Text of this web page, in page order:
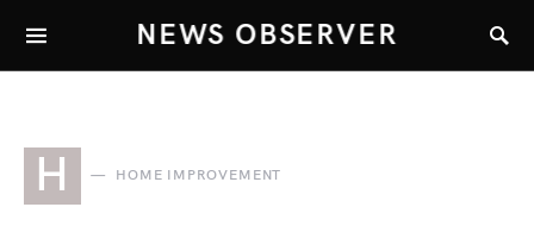
NEWS OBSERVER
H HOME IMPROVEMENT